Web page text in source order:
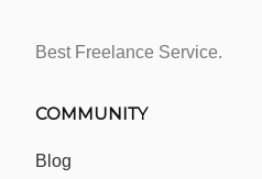
Best Freelance Service.
COMMUNITY
Blog